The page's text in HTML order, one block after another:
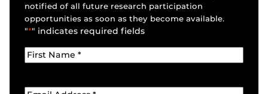
notified of all future research participation
opportunities as soon as they become available.
"*" indicates required fields